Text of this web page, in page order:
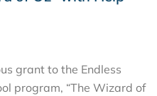
grant to the Endless
program, “The Wizard of